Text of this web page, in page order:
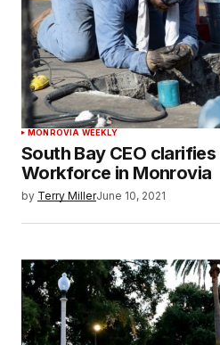
MONROVIA WEEKLY
South Bay CEO
Workforce in Monrovia
by Terry MillerJune 10, 2021